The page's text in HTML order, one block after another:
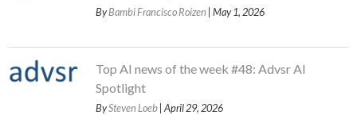
ByBambi Francisco Roizen | May 1, 2026
Top AI news of the week #48: Advsr AI
Spotlight
BySteven Loeb | April 29, 2026